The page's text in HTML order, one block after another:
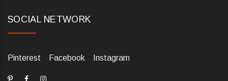
SOCIAL NETWORK
Pinterest Facebook Instagram